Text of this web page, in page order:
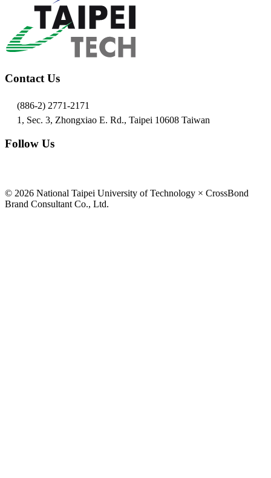
Contact Us
(886-2) 2771-2171
1, Sec. 3, Zhongxiao E. Rd., Taipei 10608 Taiwan
Follow Us
© 2026 National Taipei University of Technology × CrossBond
Brand Consultant Co., Ltd.